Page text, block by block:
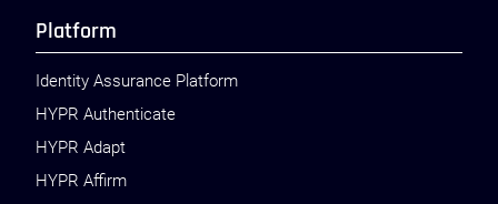
Platform
Identity Assurance Platform
HYPR Authenticate
HYPR Adapt
HYPR Affirm